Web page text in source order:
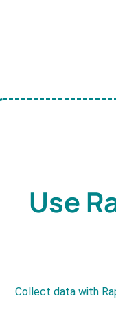
Use
Collect data with